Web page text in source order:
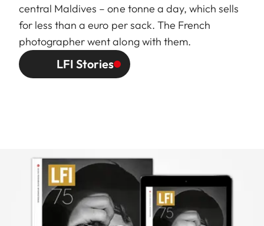
central Maldives – one tonne a day, which sells
for less than a euro per sack. The French
photographer went along with them.
LFI Stories